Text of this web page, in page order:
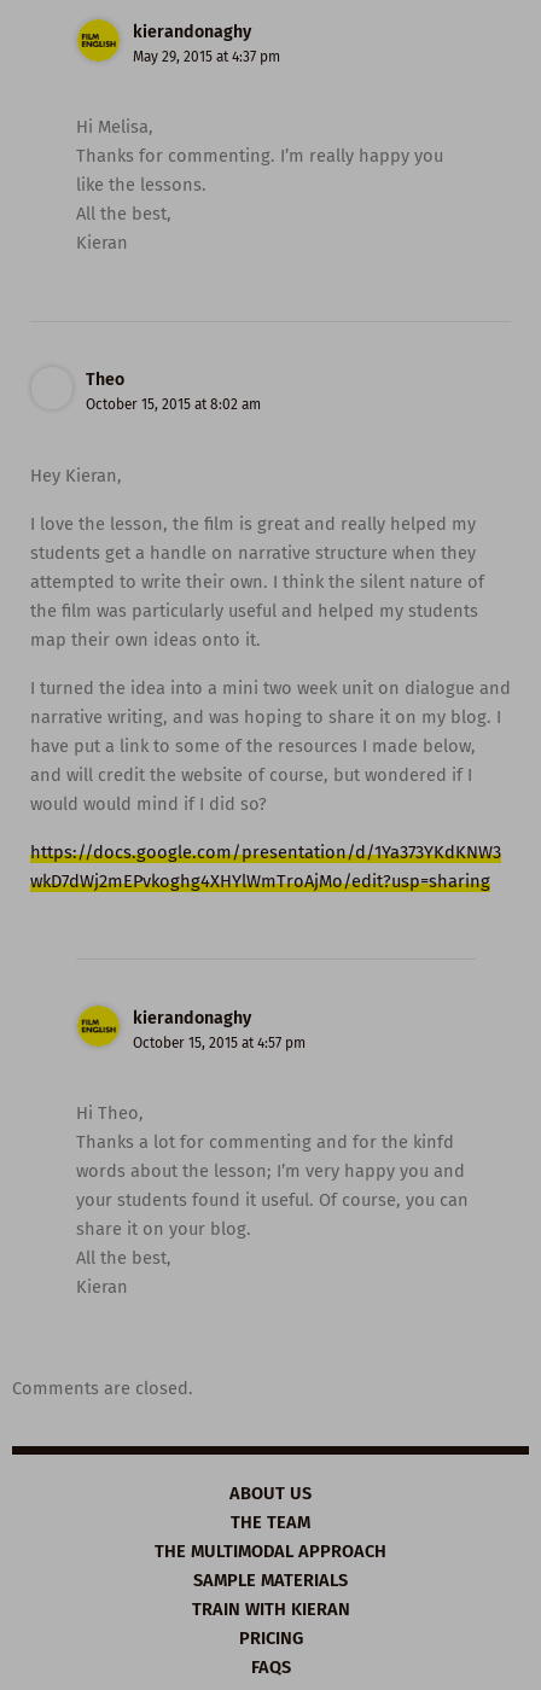
kierandonaghy
May 29, 2015 at 4:37 pm
Hi Melisa,
Thanks for commenting. I’m really happy you
like the lessons.
All the best,
Kieran
Theo
October 15, 2015 at 8:02 am
Hey Kieran,
I love the lesson, the film is great and really helped my
students get a handle on narrative structure when they
attempted to write their own. I think the silent nature of
the film was particularly useful and helped my students
map their own ideas onto it.
I turned the idea into a mini two week unit on dialogue and
narrative writing, and was hoping to share it on my blog. I
have put a link to some of the resources I made below,
and will credit the website of course, but wondered if I
would would mind if I did so?
https://docs.google.com/presentation/d/1Ya373YKdKNW3
wkD7dWj2mEPvkoghg4XHYlWmTroAjMo/edit?usp=sharing
kierandonaghy
October 15, 2015 at 4:57 pm
Hi Theo,
Thanks a lot for commenting and for the kinfd
words about the lesson; I’m very happy you and
your students found it useful. Of course, you can
share it on your blog.
All the best,
Kieran
Comments are closed.
ABOUT US
THE TEAM
THE MULTIMODAL APPROACH
SAMPLE MATERIALS
TRAIN WITH KIERAN
PRICING
FAQS